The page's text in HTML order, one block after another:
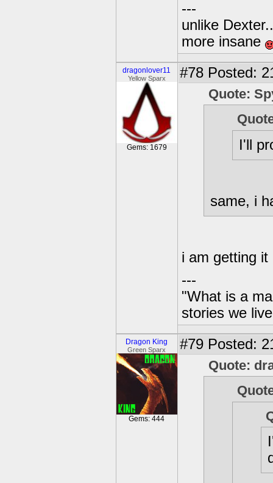
---
unlike
more insane
dragonlover11
Yellow Sparx
Gems: 1679
#78 Posted:
Quote:
I'll
same, i
i am getting it
---
"What is a
stories we
Dragon King
Green Sparx
Gems: 444
#79 Posted:
Quote: